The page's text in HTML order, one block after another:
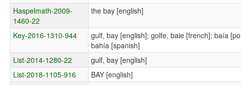
Haspelmath-2009-
1460-22
the bay [english]
Key-2016-1310-944
gulf, bay [english]; golfe, baie [french]; baía
bahía [spanish]
List-2014-1280-22 gulf, bay [english]
List-2018-1105-916
BAY [english]